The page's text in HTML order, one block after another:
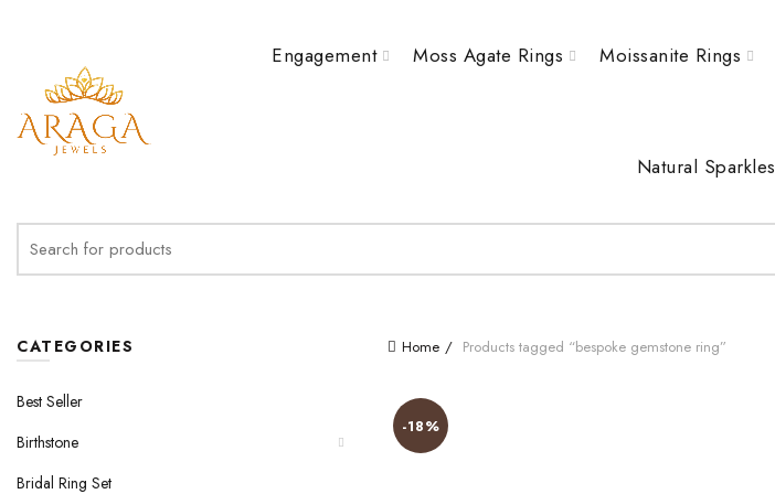
Engagement Moss Agate Rings Moissanite Rings
Natural Sparkles
for:
Home Products tagged “bespoke gemstone ring”
-18%
CATEGORIES
Best Seller
Birthstone
Bridal Ring Set